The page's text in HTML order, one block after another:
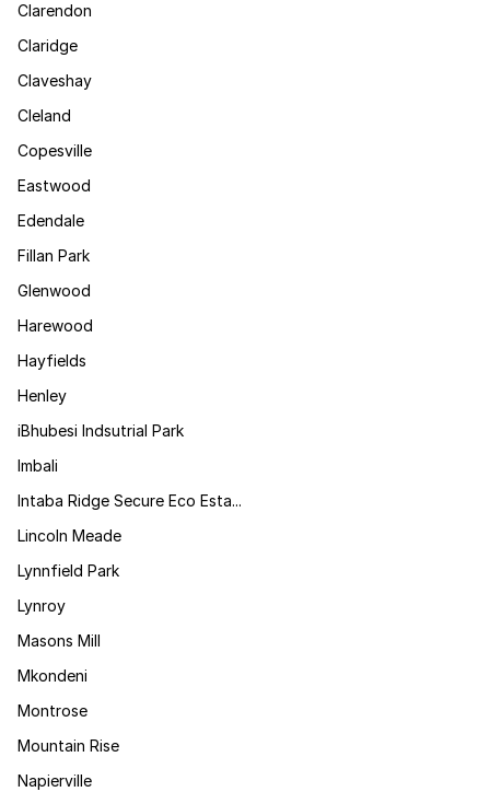
Clarendon
Claridge
Claveshay
Cleland
Copesville
Eastwood
Edendale
Fillan Park
Glenwood
Harewood
Hayfields
Henley
iBhubesi Indsutrial Park
Imbali
Intaba Ridge Secure Eco Esta...
Lincoln Meade
Lynnfield Park
Lynroy
Masons Mill
Mkondeni
Montrose
Mountain Rise
Napierville